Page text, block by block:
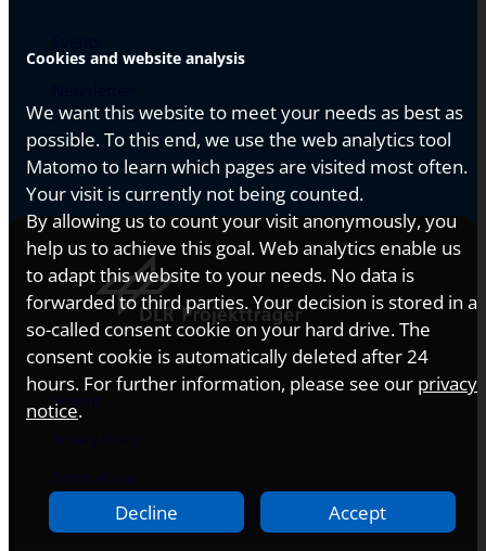
Cookies and website analysis
We want this website to meet your needs as best as
possible. To this end, we use the web analytics tool
Matomo to learn which pages are visited most often.
Your visit is currently not being counted.
By allowing us to count your visit anonymously, you
help us to achieve this goal. Web analytics enable us
to adapt this website to your needs. No data is
forwarded to third parties. Your decision is stored in a
so-called consent cookie on your hard drive. The
consent cookie is automatically deleted after 24
hours. For further information, please see our privacy
notice.
Decline Accept
Imprint
Privacy Policy
Terms of use
Accessibility Statement